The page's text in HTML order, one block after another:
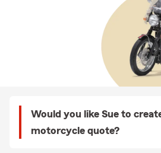
Would you like Sue to
motorcycle quote?